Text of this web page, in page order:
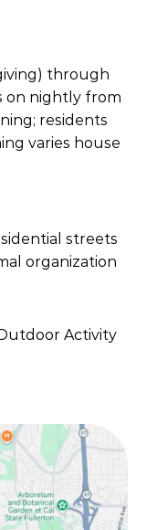
through
on nightly from
residents
varies house
streets
organization
Activity